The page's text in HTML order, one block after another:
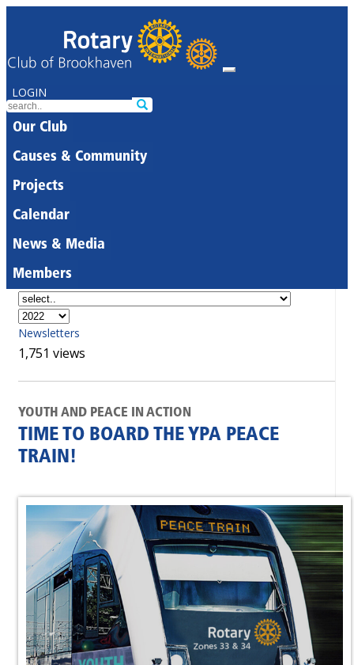
LOGIN
Our Club
Causes & Community
Projects
Calendar
News & Media
Members
Newsletters
1,751 views
YOUTH AND PEACE IN ACTION
TIME TO BOARD THE YPA PEACE
TRAIN!